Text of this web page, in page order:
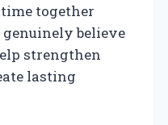
together
believe
strengthen
lasting